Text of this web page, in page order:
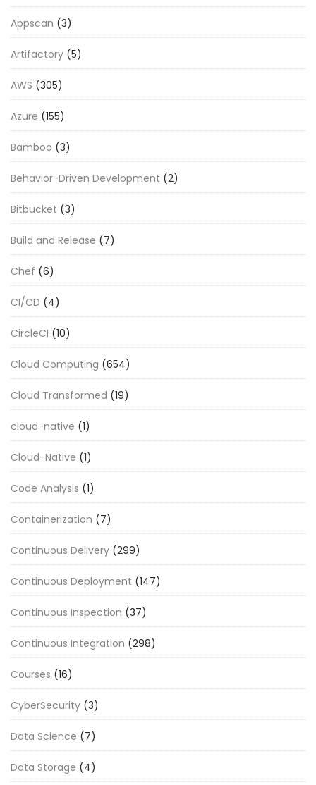
Appscan (3)
Artifactory (5)
AWS (305)
Azure (155)
Bamboo (3)
Behavior-Driven Development (2)
Bitbucket (3)
Build and Release (7)
Chef (6)
CI/CD (4)
CircleCI (10)
Cloud Computing (654)
Cloud Transformed (19)
cloud-native (1)
Cloud-Native (1)
Code Analysis (1)
Containerization (7)
Continuous Delivery (299)
Continuous Deployment (147)
Continuous Inspection (37)
Continuous Integration (298)
Courses (16)
CyberSecurity (3)
Data Science (7)
Data Storage (4)